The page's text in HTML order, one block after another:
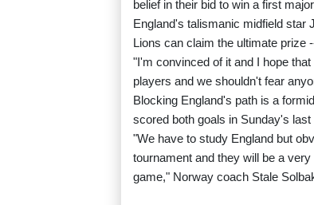
belief in their bid to win a first
England's talismanic midfield star
Lions can claim the ultimate prize
"I'm convinced of it and I hope
players and we shouldn't fear
Blocking England's path is a
scored both goals in Sunday's
"We have to study England but
tournament and they will be a
game," Norway coach Stale